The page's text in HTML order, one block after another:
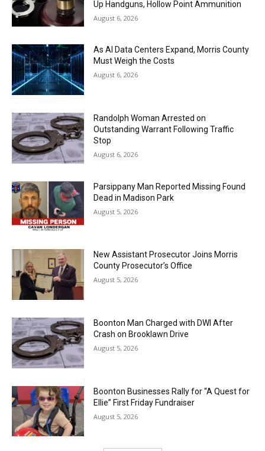
Up Handguns, Hollow Point Ammunition
August 6, 2026
As AI Data Centers Expand, Morris County
Must Weigh the Costs
August 6, 2026
Randolph Woman Arrested on
Outstanding Warrant Following Traffic
Stop
August 6, 2026
Parsippany Man Reported Missing Found
Dead in Madison Park
August 5, 2026
New Assistant Prosecutor Joins Morris
County Prosecutor’s Office
August 5, 2026
Boonton Man Charged with DWI After
Crash on Brooklawn Drive
August 5, 2026
Boonton Businesses Rally for “A Quest for
Ellie” First Friday Fundraiser
August 5, 2026